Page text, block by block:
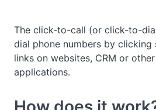
The click-to-call (or click-to-
dial phone numbers by
links on websites, CRM or
applications.